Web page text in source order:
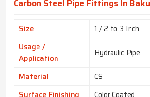
Carbon Steel Pipe Fittings In Baku
Size
1 / 2 to 3 Inch
Usage /
Application
Hydraulic Pipe
Material
CS